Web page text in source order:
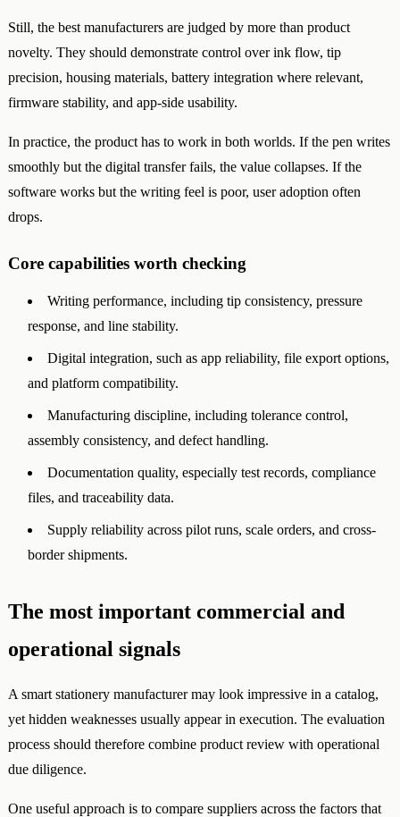
Still, the best manufacturers are judged by more than product
novelty. They should demonstrate control over ink flow, tip
precision, housing materials, battery integration where relevant,
firmware stability, and app-side usability.
In practice, the product has to work in both worlds. If the pen writes
smoothly but the digital transfer fails, the value collapses. If the
software works but the writing feel is poor, user adoption often
drops.
Core capabilities worth checking
Writing performance, including tip consistency, pressure
response, and line stability.
Digital integration, such as app reliability, file export options,
and platform compatibility.
Manufacturing discipline, including tolerance control,
assembly consistency, and defect handling.
Documentation quality, especially test records, compliance
files, and traceability data.
Supply reliability across pilot runs, scale orders, and cross-
border shipments.
The most important commercial and
operational signals
A smart stationery manufacturer may look impressive in a catalog,
yet hidden weaknesses usually appear in execution. The evaluation
process should therefore combine product review with operational
due diligence.
One useful approach is to compare suppliers across the factors that